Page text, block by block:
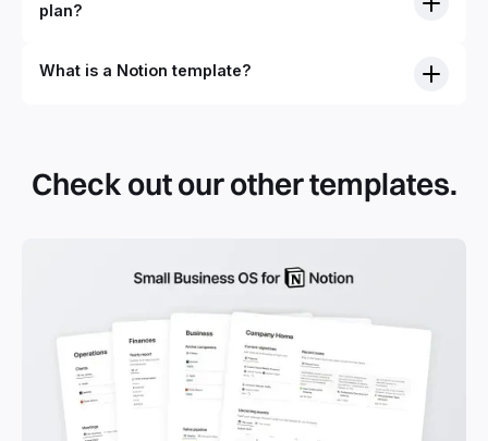
plan?
What is a Notion template?
systems with multiple databases. Using templates can help
you save time and hours of work to get started quicker
Check out our other templates.